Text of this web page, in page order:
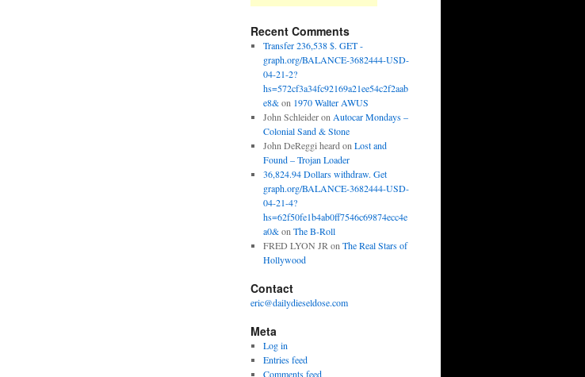
Recent Comments
Transfer 236,538 $. GET -
graph.org/BALANCE-3682444-USD-
04-21-2?
hs=572cf3a34fc92169a21ee54c2f2aab
e8&on 1970 Walter AWUS
John Schleideron Autocar Mondays –
Colonial Sand & Stone
John DeReggi heard on Lost and
Found – Trojan Loader
36,824.94 Dollars withdraw. Get
graph.org/BALANCE-3682444-USD-
04-21-4?
hs=62f50fe1b4ab0ff7546c69874ecc4e
a0&on The B-Roll
FRED LYON JR on The Real Stars of
Hollywood
Contact
eric@dailydieseldose.com
Meta
Log in
Entries feed
Comments feed